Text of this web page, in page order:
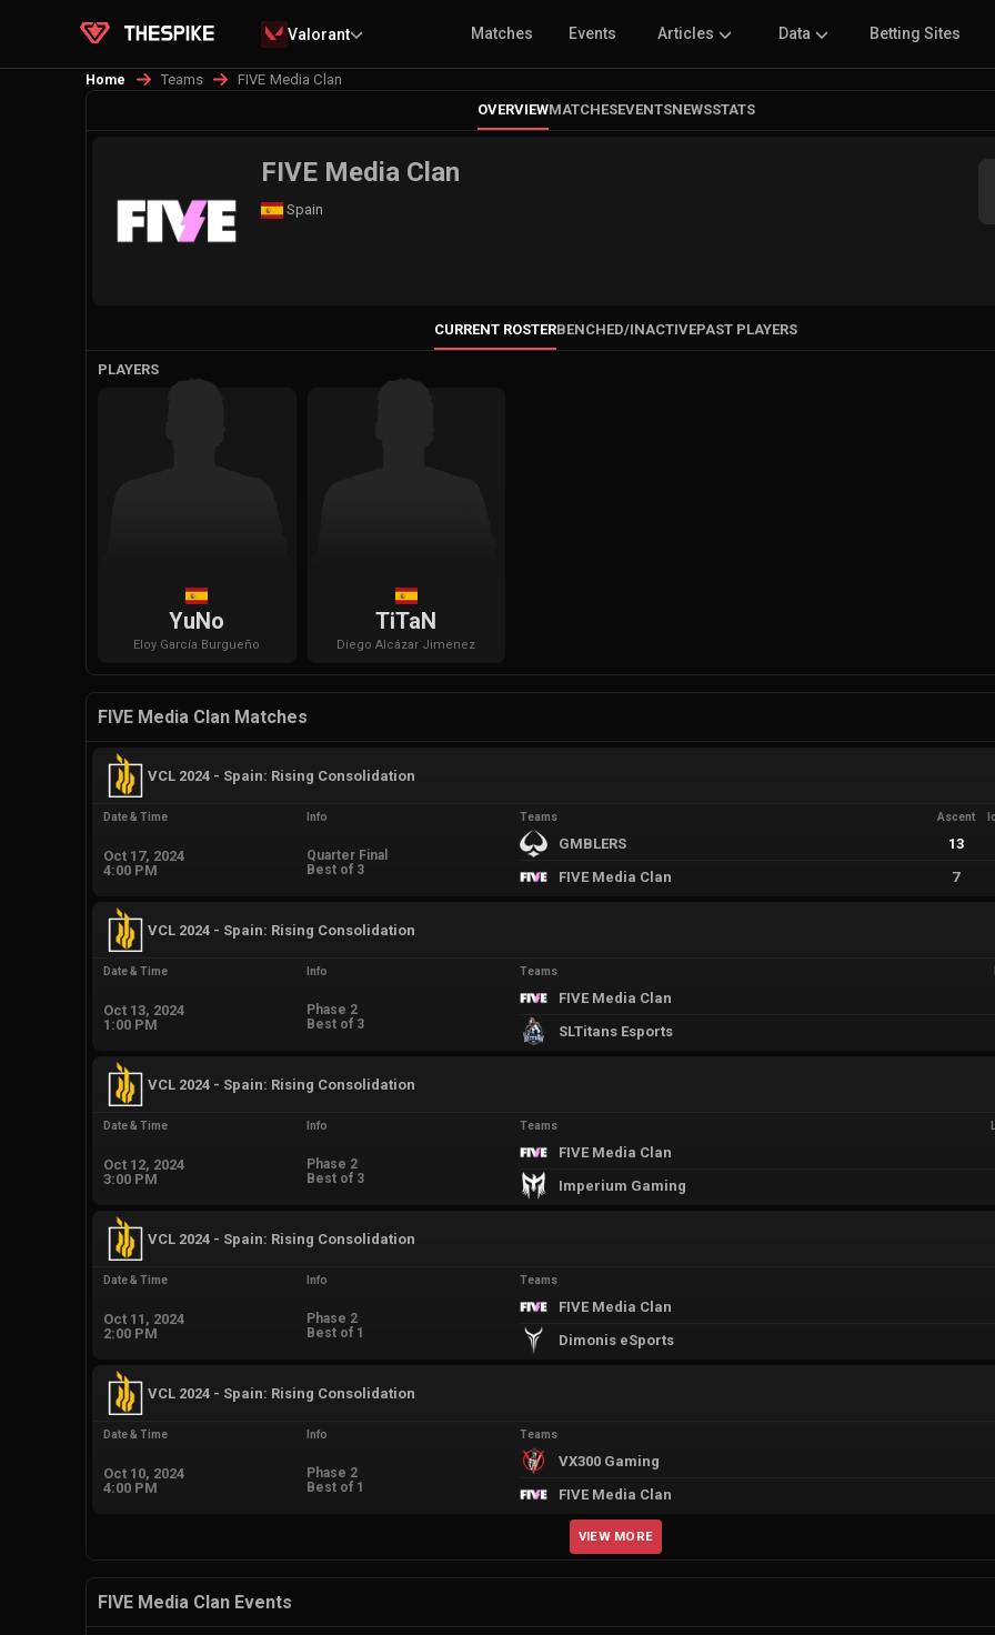
Valorant Matches Events Articles Data Betting Sites
Home Teams
FIVE Media Clan
OVERVIEWMATCHESEVENTSNEWSSTATS
FIVE Media Clan
Spain
CURRENT ROSTERBENCHED/INACTIVEPAST PLAYERS
PLAYERS
YuNo
Eloy García Burgueño
TiTaN
Diego Alcázar Jimenez
FIVE Media Clan Matches
VCL 2024 - Spain: Rising Consolidation
Date & Time
Oct 17, 2024
4:00 PM
Info
Quarter Final
Best of 3
Teams Ascent
GMBLERS
13
FIVE Media Clan
7
VCL 2024 - Spain: Rising Consolidation
Date & Time
Oct 13, 2024
1:00 PM
Info
Phase 2
Best of 3
Teams
FIVE Media Clan
SLTitans Esports
VCL 2024 - Spain: Rising Consolidation
Date & Time
Oct 12, 2024
3:00 PM
Info
Phase 2
Best of 3
Teams
FIVE Media Clan
Imperium Gaming
VCL 2024 - Spain: Rising Consolidation
Date & Time
Oct 11, 2024
2:00 PM
Info
Phase 2
Best of 1
Teams
FIVE Media Clan
Dimonis eSports
VCL 2024 - Spain: Rising Consolidation
Date & Time
Oct 10, 2024
4:00 PM
Info
Phase 2
Best of 1
Teams
VX300 Gaming
FIVE Media Clan
VIEW MORE
FIVE Media Clan Events